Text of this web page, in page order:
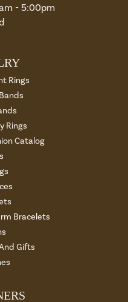
- Saturday:
- 5:00pm
Rings
Rings
Catalog
Bracelets
Gifts